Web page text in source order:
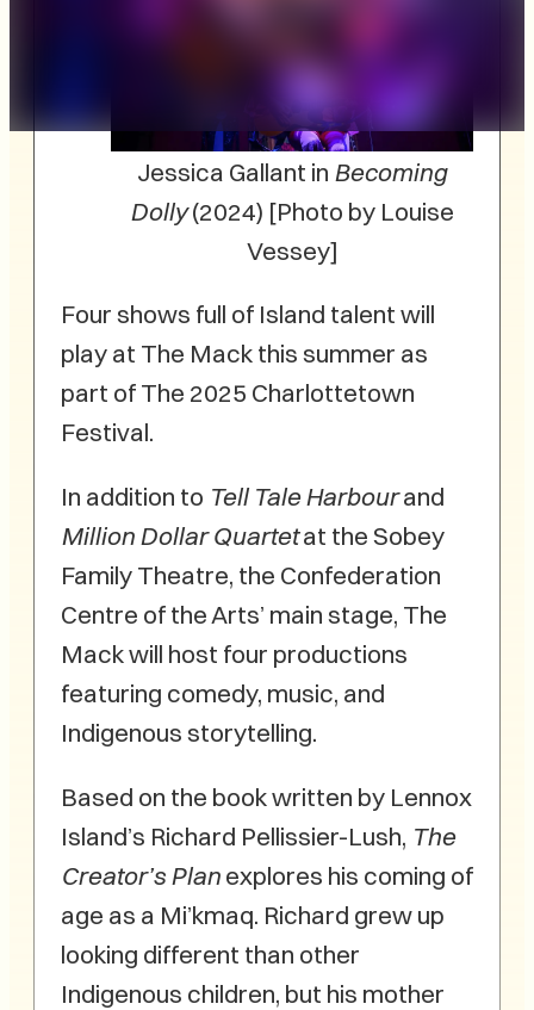
Jessica Gallant in Becoming
Dolly(2024) [Photo by Louise
Vessey]
Four shows full of Island talent will
play at The Mack this summer as
part of The 2025 Charlottetown
Festival.
In addition to Tell Tale Harbourand
Million Dollar Quartetat the Sobey
Family Theatre, the Confederation
Centre of the Arts’ main stage, The
Mack will host four productions
featuring comedy, music, and
Indigenous storytelling.
Based on the book written by Lennox
Island’s Richard Pellissier-Lush, The
Creator’s Plan explores his coming of
age as a Mi’kmaq. Richard grew up
looking different than other
Indigenous children, but his mother